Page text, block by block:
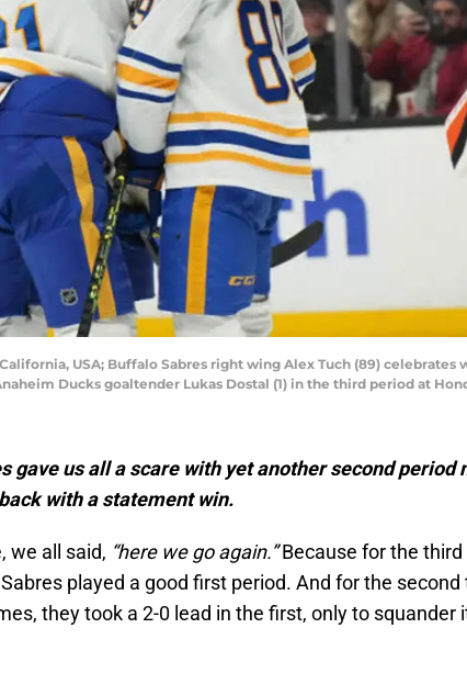
California, USA; Buffalo Sabres right wing Alex Tuch (89)
Ducks goaltender Lukas Dostal (1) in the third period at
gave us all a scare with yet another second period
with a statement win.
we all said, “here we go again.”Because for the
played a good first period. And for the second
they took a 2-0 lead in the first, only to squander